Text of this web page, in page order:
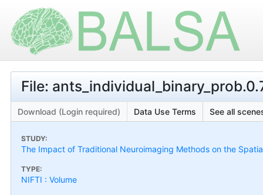
File:
Download (Login required) Data Use Terms See all
STUDY:
The Impact of Traditional Neuroimaging Methods on the
TYPE:
NIFTI : Volume